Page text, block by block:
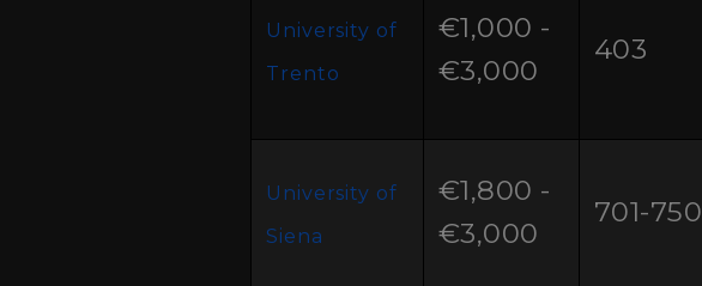
University of
Trento
€1,000 -
€3,000
403
University of
Siena
€1,800 -
€3,000
701-750